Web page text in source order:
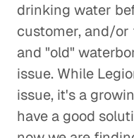
drinking water
customer, and/or
and "old"
issue. While
issue, it's a
have a good